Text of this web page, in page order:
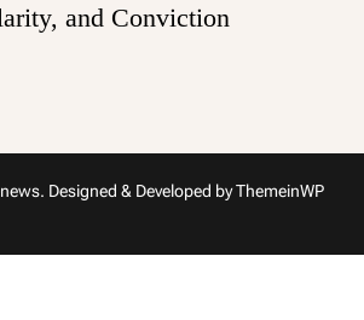
and Conviction
Designed & Developed byThemeinWP